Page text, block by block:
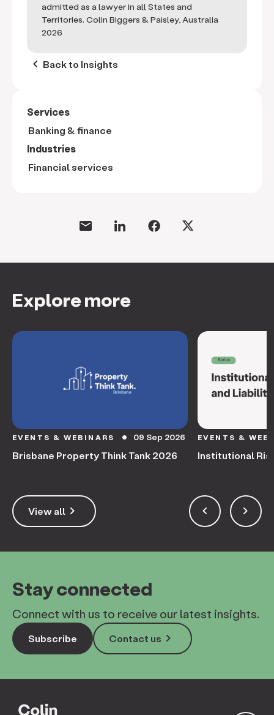
admitted as a lawyer in all States and
Territories. Colin Biggers & Paisley, Australia
2026
keyboard_arrow_left Back to Insights
Services
Banking & finance
Industries
Financial services
Explore more
EVENTS & WEBINARS circle 09 Sep 2026
Brisbane Property Think Tank 2026
EVENTS &
Institutional
keyboard_arrow_right
View all keyboard_arrow_left keyboard_arrow_right
Stay connected
Connect with us to receive our latest insights.
Subscribe keyboard_arrow_right
Contact us